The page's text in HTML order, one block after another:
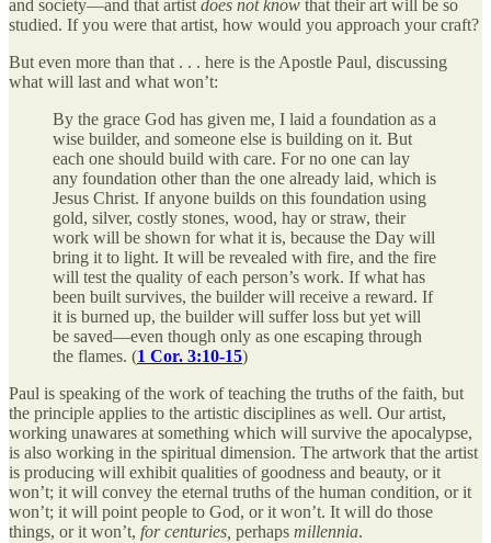
and society—and that artist does not know that their art will be so
studied. If you were that artist, how would you approach your craft?
But even more than that . . . here is the Apostle Paul, discussing
what will last and what won’t:
By the grace God has given me, I laid a foundation as a
wise builder, and someone else is building on it. But
each one should build with care. For no one can lay
any foundation other than the one already laid, which is
Jesus Christ. If anyone builds on this foundation using
gold, silver, costly stones, wood, hay or straw, their
work will be shown for what it is, because the Day will
bring it to light. It will be revealed with fire, and the fire
will test the quality of each person’s work. If what has
been built survives, the builder will receive a reward. If
it is burned up, the builder will suffer loss but yet will
be saved—even though only as one escaping through
the flames. (1 Cor. 3:10-15)
Paul is speaking of the work of teaching the truths of the faith, but
the principle applies to the artistic disciplines as well. Our artist,
working unawares at something which will survive the apocalypse,
is also working in the spiritual dimension. The artwork that the artist
is producing will exhibit qualities of goodness and beauty, or it
won’t; it will convey the eternal truths of the human condition, or it
won’t; it will point people to God, or it won’t. It will do those
things, or it won’t, for centuries, perhaps millennia.